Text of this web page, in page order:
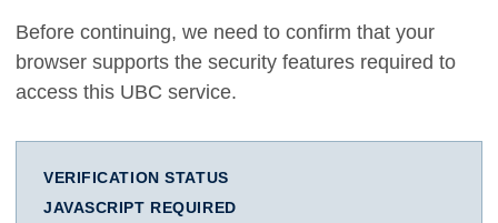
Before continuing, we need to confirm that your
browser supports the security features required to
access this UBC service.
VERIFICATION STATUS
JAVASCRIPT REQUIRED